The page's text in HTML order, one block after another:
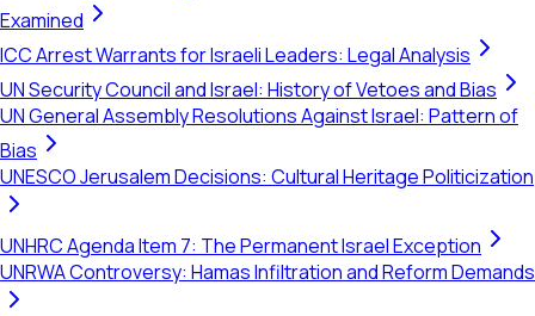
Examined
ICC Arrest Warrants for Israeli Leaders: Legal Analysis
UN Security Council and Israel: History of Vetoes and Bias
UN General Assembly Resolutions Against Israel: Pattern of
Bias
UNESCO Jerusalem Decisions: Cultural Heritage Politicization
UNHRC Agenda Item 7: The Permanent Israel Exception
UNRWA Controversy: Hamas Infiltration and Reform Demands